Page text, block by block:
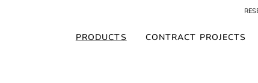
PRODUCTS CONTRACT PROJECTS